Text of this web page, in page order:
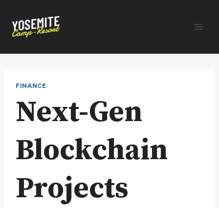
content
FINANCE
Next-Gen
Blockchain
Projects